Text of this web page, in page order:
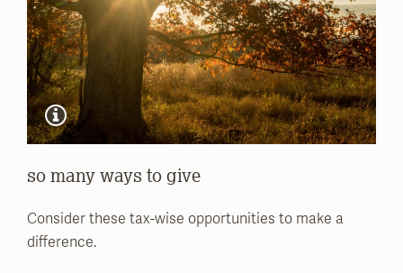
so many ways to give
Consider these tax-wise opportunities to make a
difference.